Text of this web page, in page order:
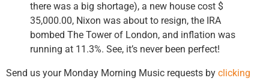
there was a big shortage), a new house cost $
35,000.00, Nixon was about to resign, the IRA
bombed The Tower of London, and inflation was
running at 11.3%. See, it’s never been perfect!
Send us your Monday Morning Music requests by clicking